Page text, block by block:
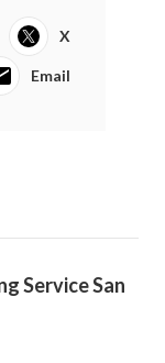
X
Email
Service San